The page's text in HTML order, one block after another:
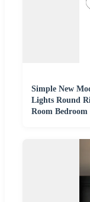
Simple New
Lights Round
Room